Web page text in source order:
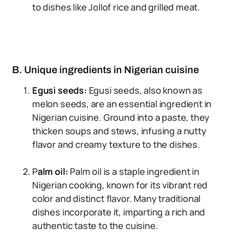
to dishes like Jollof rice and grilled meat.
B. Unique ingredients in Nigerian cuisine
Egusi seeds: Egusi seeds, also known as
melon seeds, are an essential ingredient in
Nigerian cuisine. Ground into a paste, they
thicken soups and stews, infusing a nutty
flavor and creamy texture to the dishes.
Palm oil: Palm oil is a staple ingredient in
Nigerian cooking, known for its vibrant red
color and distinct flavor. Many traditional
dishes incorporate it, imparting a rich and
authentic taste to the cuisine.